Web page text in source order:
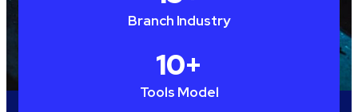
Branch Industry
Tools Model
10+